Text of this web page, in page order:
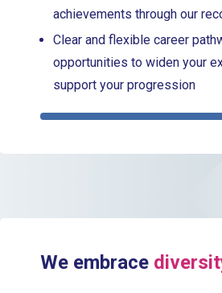
achievements through our
Clear and flexible career
opportunities to widen your
support your progression
We embrace